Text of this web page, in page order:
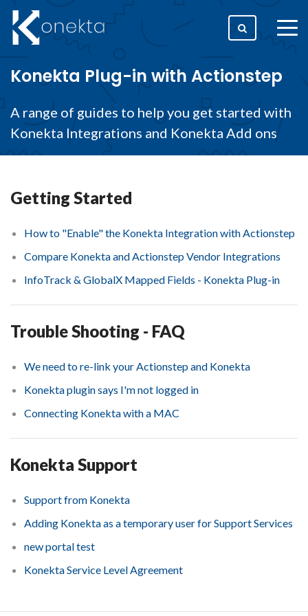
Konekta Plug-in with Actionstep
A range of guides to help you get started with
Konekta Integrations and Konekta Add ons
Getting Started
How to "Enable" the Konekta Integration with Actionstep
Compare Konekta and Actionstep Vendor Integrations
InfoTrack & GlobalX Mapped Fields - Konekta Plug-in
Trouble Shooting - FAQ
We need to re-link your Actionstep and Konekta
Konekta plugin says I'm not logged in
Connecting Konekta with a MAC
Konekta Support
Support from Konekta
Adding Konekta as a temporary user for Support Services
new portal test
Konekta Service Level Agreement